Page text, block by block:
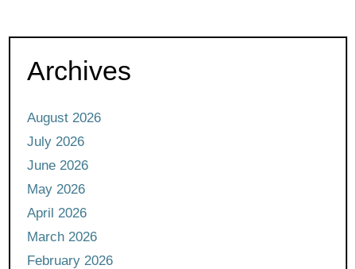
Archives
August 2026
July 2026
June 2026
May 2026
April 2026
March 2026
February 2026